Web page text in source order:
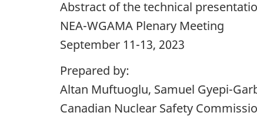
Abstract of the technical
NEA-WGAMA Plenary Meeting
September 11-13, 2023
Prepared by:
Altan Muftuoglu, Samuel Gyepi-
Canadian Nuclear Safety